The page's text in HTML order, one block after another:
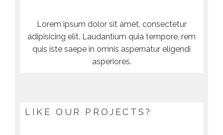
Lorem ipsum dolor sit amet, consectetur
adipisicing elit. Laudantium quia tempore, rem
quis iste saepe in omnis aspernatur eligendi
asperiores.
LIKE OUR PROJECTS?